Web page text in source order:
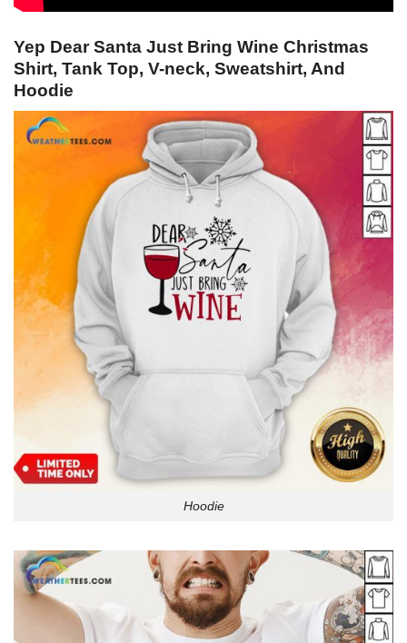
Yep Dear Santa Just Bring Wine Christmas
Shirt, Tank Top, V-neck, Sweatshirt, And
Hoodie
Hoodie